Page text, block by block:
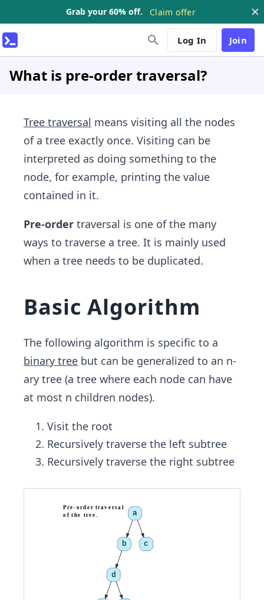
Grab your 60% off. Claim offer
Log In Join
What is pre-order traversal?
Tree traversal means visiting all the nodes
of a tree exactly once. Visiting can be
interpreted as doing something to the
node, for example, printing the value
contained in it.
Pre-order traversal is one of the many
ways to traverse a tree. It is mainly used
when a tree needs to be duplicated.
Basic Algorithm
The following algorithm is specific to a
binary tree but can be generalized​ to an n-
ary tree (a tree where each node can have
at most​ n children nodes).
Visit the root
Recursively traverse the left subtree
Recursively traverse the right subtree
a
b c
d
Pre -orde r trave rsal
of the tre e